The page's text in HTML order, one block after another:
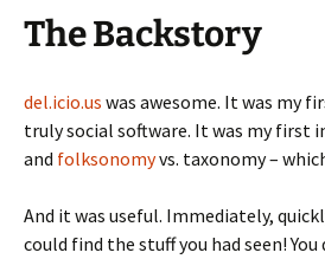
The Backstory
del.icio.us was awesome. It was my
truly social software. It was my first
and folksonomyvs. taxonomy –
And it was useful. Immediately,
could find the stuff you had seen! You